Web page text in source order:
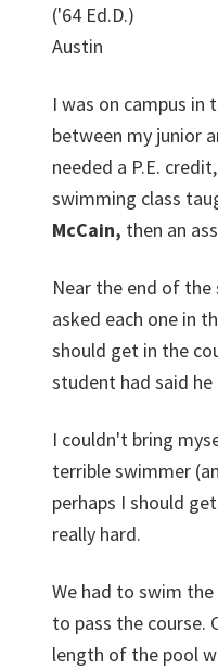
('64 Ed.D.)
Austin
I was on campus in
between my junior
needed a P.E.
swimming class
McCain, then an
Near the end of the
asked each one in
should get in the
student had said he
I couldn't bring
terrible swimmer
perhaps I should
really hard.
We had to swim
to pass the course.
length of the pool